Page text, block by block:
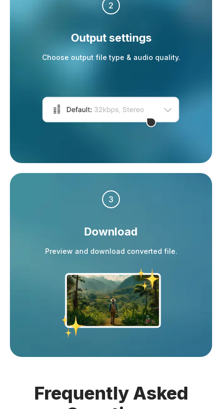
2
Output settings
Choose output file type & audio quality.
3
Download
Preview and download converted file.
Frequently Asked